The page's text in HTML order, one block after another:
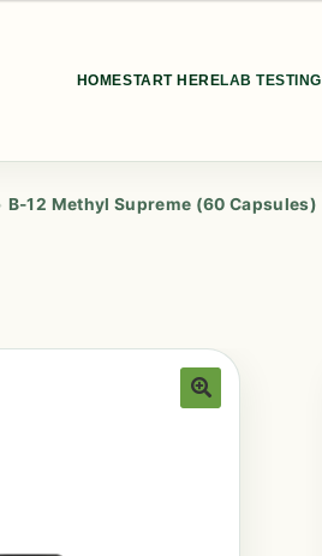
HOMESTART HERELAB TESTING
B-12 Methyl Supreme (60 Capsules)